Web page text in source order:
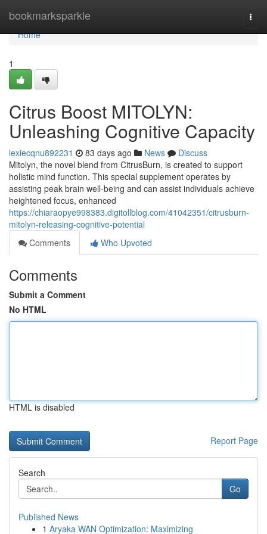
bookmarksparkle
Home
Home
1
Citrus Boost MITOLYN:
Unleashing Cognitive Capacity
lexiecqnu892231 83 days ago News
Discuss
Mitolyn, the novel blend from CitrusBurn, is created to support
holistic mind function. This special supplement operates by
assisting peak brain well-being and can assist individuals achieve
heightened focus, enhanced
https://chiaraopye998383.digitollblog.com/41042351/citrusburn-
mitolyn-releasing-cognitive-potential
Comments
Who Upvoted
Comments
Submit a Comment
No HTML
HTML is disabled
Report Page
Search
Go
Published News
1 Aryaka WAN Optimization: Maximizing